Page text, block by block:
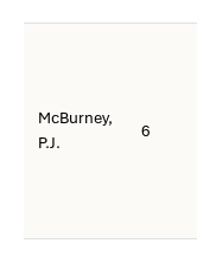
McBurney,
P.J.
6